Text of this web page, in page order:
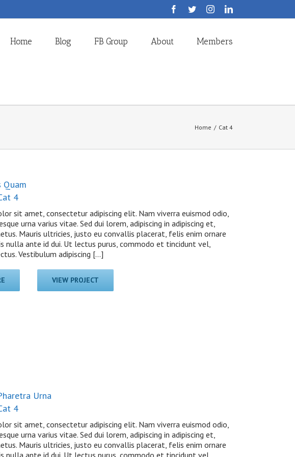
Facebook
TwitterInstagramLinkedIn
Home Blog FB Group About Members
Home / Cat 4
Quam
4
sit amet, consectetur adipiscing elit. Nam viverra euismod odio,
urna varius vitae. Sed dui lorem, adipiscing in adipiscing et,
Mauris ultricies, justo eu convallis placerat, felis enim ornare
nulla ante id dui. Ut lectus purus, commodo et tincidunt vel,
Vestibulum adipiscing [...]
VIEW PROJECT
Urna
4
sit amet, consectetur adipiscing elit. Nam viverra euismod odio,
urna varius vitae. Sed dui lorem, adipiscing in adipiscing et,
Mauris ultricies, justo eu convallis placerat, felis enim ornare
nulla ante id dui. Ut lectus purus, commodo et tincidunt vel,